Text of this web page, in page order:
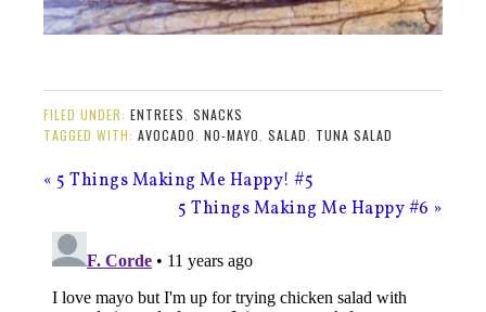
FILED UNDER:ENTREES ,SNACKS
TAGGED WITH:AVOCADO ,NO-MAYO ,SALAD TUNA SALAD
« 5 Things Making Me Happy! #5
5 Things Making Me Happy #6 »